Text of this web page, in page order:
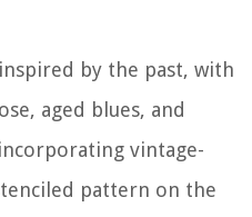
by the past, with
aged blues, and
vintage-
pattern on the